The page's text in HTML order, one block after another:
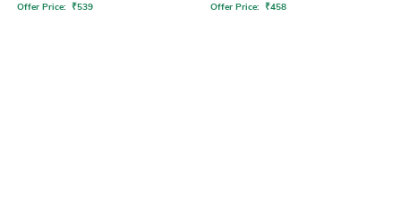
Offer Price: ₹539 Offer Price: ₹458